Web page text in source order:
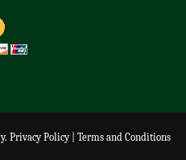
Privacy Policy| Terms and Conditions